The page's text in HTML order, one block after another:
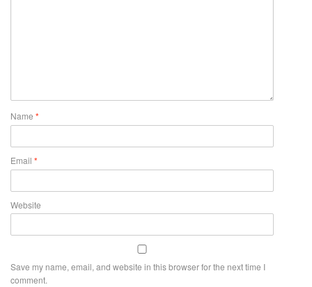
Name *
Email *
Website
Save my name, email, and website in this browser for the next time I
comment.